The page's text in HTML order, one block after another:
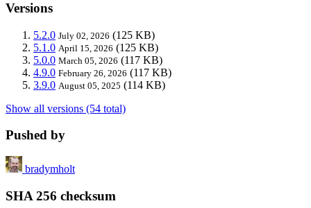
Versions
5.2.0 July 02, 2026 (125 KB)
5.1.0 April 15, 2026 (125 KB)
5.0.0 March 05, 2026 (117 KB)
4.9.0 February 26, 2026 (117 KB)
3.9.0 August 05, 2025 (114 KB)
Show all versions (54 total)
Pushed by
bradymholt
SHA 256 checksum